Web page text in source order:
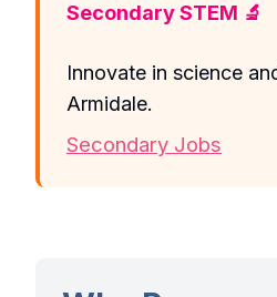
Secondary STEM 🔬
Innovate in science
Armidale.
Secondary Jobs